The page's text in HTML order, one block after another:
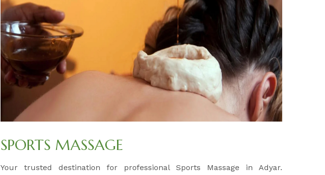
SPORTS MASSAGE
Your trusted destination for professional Sports Massage in Adyar.